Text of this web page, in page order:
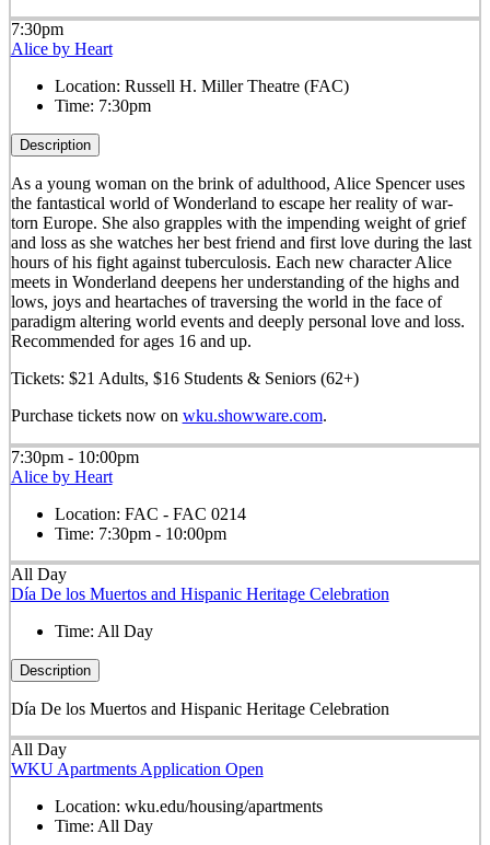
7:30pm
Alice by Heart
Location: Russell H. Miller Theatre (FAC)
Time: 7:30pm
Description
As a young woman on the brink of adulthood, Alice Spencer uses
the fantastical world of Wonderland to escape her reality of war-
torn Europe. She also grapples with the impending weight of grief
and loss as she watches her best friend and first love during the last
hours of his fight against tuberculosis. Each new character Alice
meets in Wonderland deepens her understanding of the highs and
lows, joys and heartaches of traversing the world in the face of
paradigm altering world events and deeply personal love and loss.
Recommended for ages 16 and up.
Tickets: $21 Adults, $16 Students & Seniors (62+)
Purchase tickets now on wku.showware.com.
7:30pm - 10:00pm
Alice by Heart
Location: FAC - FAC 0214
Time: 7:30pm - 10:00pm
All Day
Día De los Muertos and Hispanic Heritage Celebration
Time: All Day
Description
Día De los Muertos and Hispanic Heritage Celebration
All Day
WKU Apartments Application Open
Location: wku.edu/housing/apartments
Time: All Day